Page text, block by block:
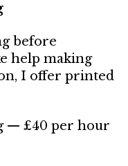
before
help making
I offer printed
— £40 per hour